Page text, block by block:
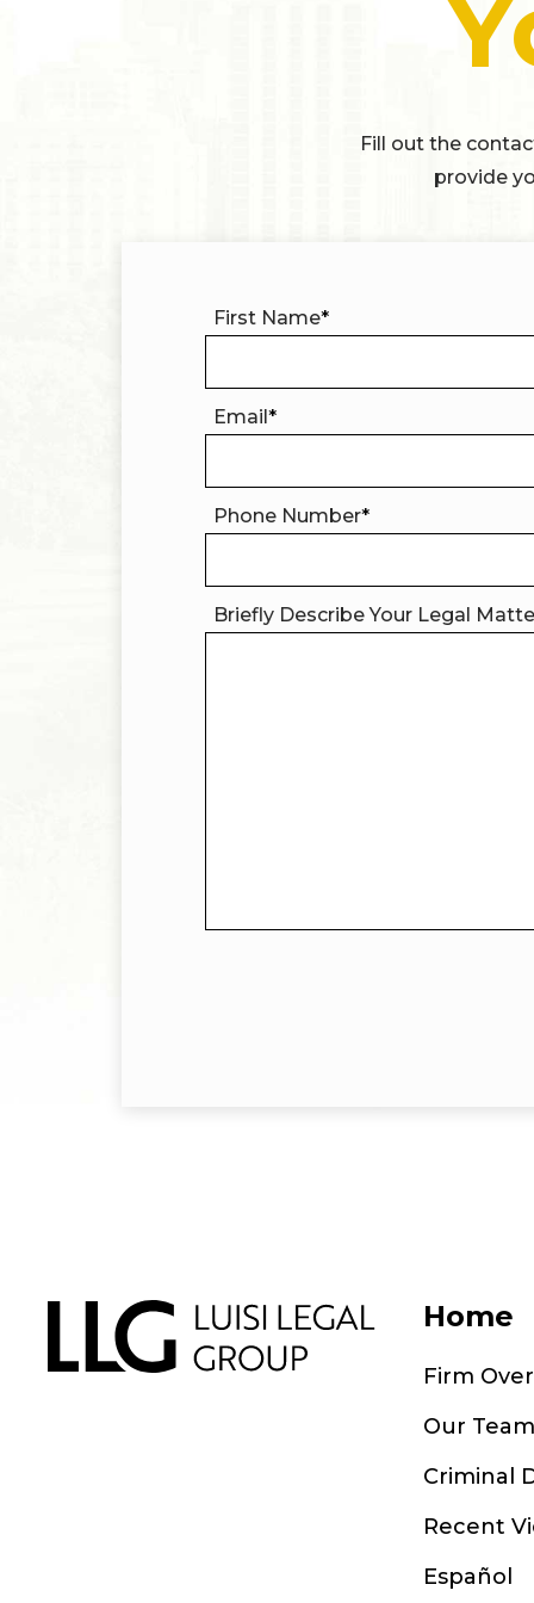
Fill out the
provide
First Name*
Email*
Phone Number*
Briefly Describe Your Legal
Home
Firm
Our Team
Criminal
Recent
Español